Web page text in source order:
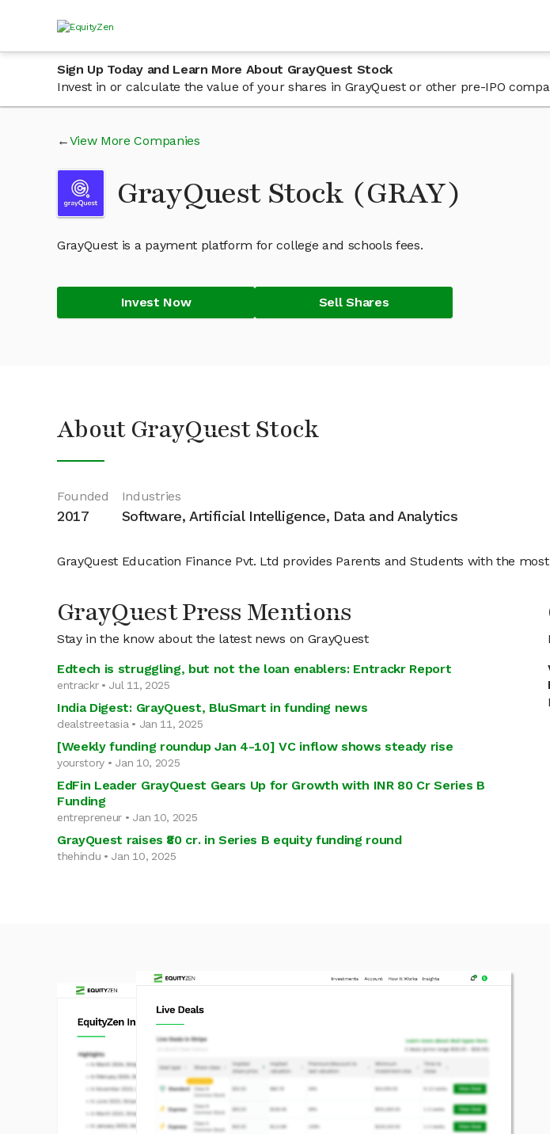
Sign Up Today and Learn More About GrayQuest Stock
Invest in or calculate the value of your shares in GrayQuest or other pre-IPO
View More Companies
GrayQuest Stock (GRAY)
GrayQuest is a payment platform for college and schools fees.
Invest Now Sell Shares
About GrayQuest Stock
Founded
2017
Industries
Software, Artificial Intelligence, Data and Analytics
GrayQuest Education Finance Pvt. Ltd provides Parents and Students with the
GrayQuest Press Mentions
Stay in the know about the latest news on GrayQuest
Edtech is struggling, but not the loan enablers: Entrackr Report
entrackr • Jul 11, 2025
India Digest: GrayQuest, BluSmart in funding news
dealstreetasia • Jan 11, 2025
[Weekly funding roundup Jan 4-10] VC inflow shows steady rise
yourstory • Jan 10, 2025
EdFin Leader GrayQuest Gears Up for Growth with INR 80 Cr Series B
Funding
entrepreneur • Jan 10, 2025
GrayQuest raises ₹80 cr. in Series B equity funding round
thehindu • Jan 10, 2025